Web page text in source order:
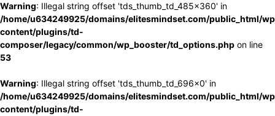
Warning: Illegal string offset 'tds_thumb_td_485x360' in
/home/u634249925/domains/elitesmindset.com/public_html/
content/plugins/td-
composer/legacy/common/wp_booster/td_options.php on line
53
Warning: Illegal string offset 'tds_thumb_td_696x0' in
/home/u634249925/domains/elitesmindset.com/public_html/
content/plugins/td-